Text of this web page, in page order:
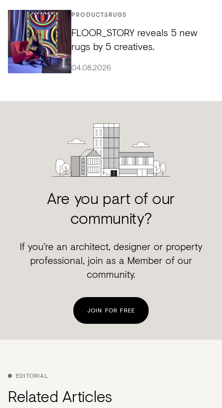
PRODUCTS RUGS
FLOOR_STORY reveals 5 new
rugs by 5 creatives.
04.08.2026
Are you part of our
community?
If you’re an architect, designer or property
professional, join as a Member of our
community.
JOIN FOR FREE
EDITORIAL
Related Articles